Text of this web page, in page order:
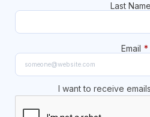
Last Name
Email *
I want to receive